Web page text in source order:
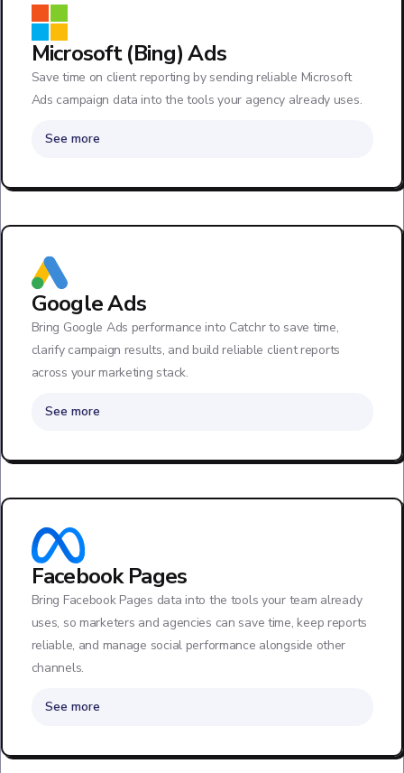
Microsoft (Bing) Ads
Save time on client reporting by sending reliable Microsoft
Ads campaign data into the tools your agency already uses.
See more
Google Ads
Bring Google Ads performance into Catchr to save time,
clarify campaign results, and build reliable client reports
across your marketing stack.
See more
Facebook Pages
Bring Facebook Pages data into the tools your team already
uses, so marketers and agencies can save time, keep reports
reliable, and manage social performance alongside other
channels.
See more